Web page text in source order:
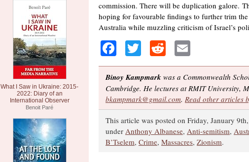
What I Saw in Ukraine: 2015-
2022: Diary of an
International Observer
Benoit Paré
commission. There will be duplication galore.
hoping for favourable findings to further trim
Australia while muzzling criticism of Israel’s
Facebook
TwitterReddit
Binoy Kampmark was a Commonwealth
Cambridge. He lectures at RMIT University,
bkampmark@gmail.com. Read other articles
This article was posted on Friday, January
under Anthony Albanese, Anti-semitism,
B’Tselem, Crime, Massacres, Zionism.